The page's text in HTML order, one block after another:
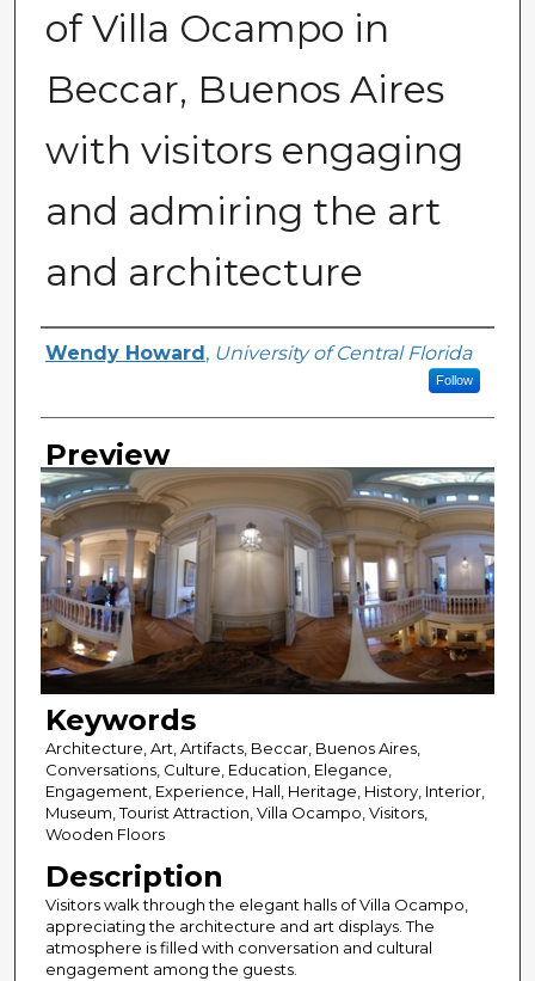
of Villa Ocampo in
Beccar, Buenos Aires
with visitors engaging
and admiring the art
and architecture
Creator
Wendy Howard , University of Central Florida
Follow
Preview
Keywords
Architecture, Art, Artifacts, Beccar, Buenos Aires,
Conversations, Culture, Education, Elegance,
Engagement, Experience, Hall, Heritage, History, Interior,
Museum, Tourist Attraction, Villa Ocampo, Visitors,
Wooden Floors
Description
Visitors walk through the elegant halls of Villa Ocampo,
appreciating the architecture and art displays. The
atmosphere is filled with conversation and cultural
engagement among the guests.